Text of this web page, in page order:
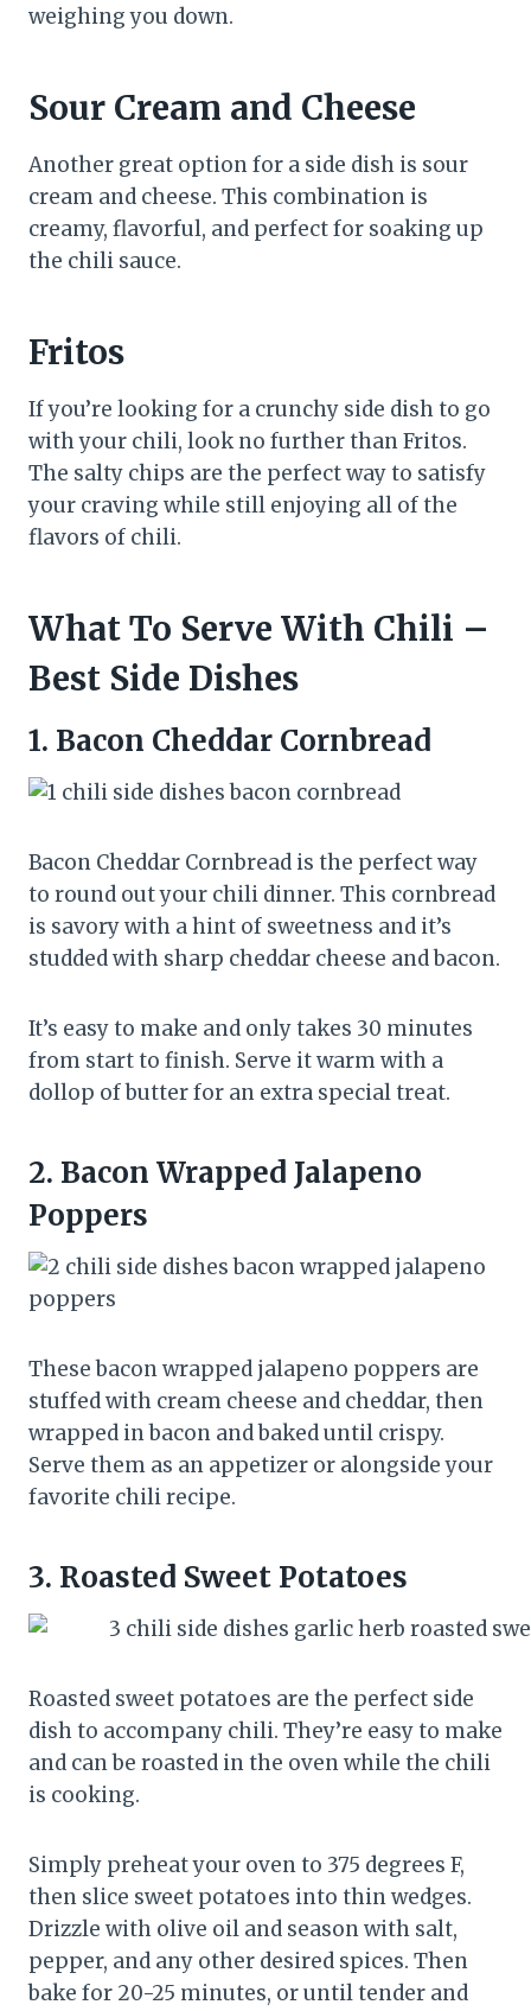
weighing you down.
Sour Cream and Cheese
Another great option for a side dish is sour
cream and cheese. This combination is
creamy, flavorful, and perfect for soaking up
the chili sauce.
Fritos
If you’re looking for a crunchy side dish to go
with your chili, look no further than Fritos.
The salty chips are the perfect way to satisfy
your craving while still enjoying all of the
flavors of chili.
What To Serve With Chili –
Best Side Dishes
1. Bacon Cheddar Cornbread
Bacon Cheddar Cornbread is the perfect way
to round out your chili dinner. This cornbread
is savory with a hint of sweetness and it’s
studded with sharp cheddar cheese and bacon.
It’s easy to make and only takes 30 minutes
from start to finish. Serve it warm with a
dollop of butter for an extra special treat.
2. Bacon Wrapped Jalapeno
Poppers
These bacon wrapped jalapeno poppers are
stuffed with cream cheese and cheddar, then
wrapped in bacon and baked until crispy.
Serve them as an appetizer or alongside your
favorite chili recipe.
3. Roasted Sweet Potatoes
Roasted sweet potatoes are the perfect side
dish to accompany chili. They’re easy to make
and can be roasted in the oven while the chili
is cooking.
Simply preheat your oven to 375 degrees F,
then slice sweet potatoes into thin wedges.
Drizzle with olive oil and season with salt,
pepper, and any other desired spices. Then
bake for 20-25 minutes, or until tender and